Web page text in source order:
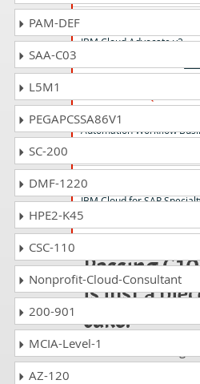
IBM Cloud Advocate v2
IBM Blueworks Live and
Automation Workflow
S2000-019 Questions
IBM Cloud for SAP
Passing
is just a
cake!
It is not a time to get
PAM-DEF
SAA-C03
L5M1
PEGAPCSSA86V1
SC-200
DMF-1220
HPE2-K45
CSC-110
Nonprofit-Cloud-Consultant
200-901
MCIA-Level-1
AZ-120